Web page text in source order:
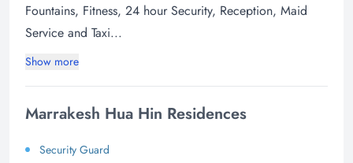
Fountains, Fitness, 24 hour Security, Reception, Maid
Service and Taxi...
Show more
Marrakesh Hua Hin Residences
Security Guard